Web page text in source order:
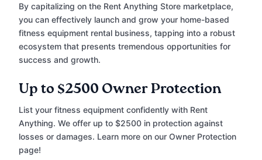
By capitalizing on the Rent Anything Store marketplace,
you can effectively launch and grow your home-based
fitness equipment rental business, tapping into a robust
ecosystem that presents tremendous opportunities for
success and growth.
Up to $2500 Owner Protection
List your fitness equipment confidently with Rent
Anything. We offer up to $2500 in protection against
losses or damages. Learn more on our Owner Protection
page!